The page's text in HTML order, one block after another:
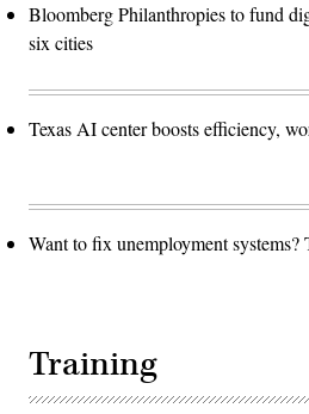
Bloomberg Philanthropies to fund
six cities
Texas AI center boosts efficiency,
Want to fix unemployment
Training